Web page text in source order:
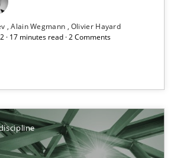
Alain Wegmann Olivier Hayard
· 17 minutes read · 2 Comments
an Artificial Intelligence